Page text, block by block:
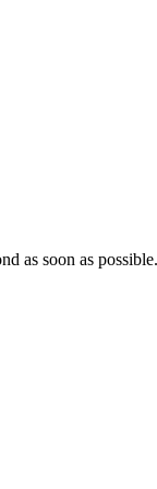
as soon as possible.